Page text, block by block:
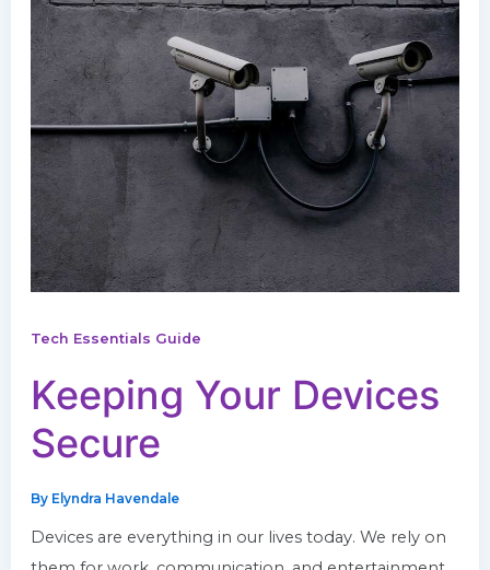
Tech Essentials Guide
Keeping Your Devices
Secure
By Elyndra Havendale
Devices are everything in our lives today. We rely on